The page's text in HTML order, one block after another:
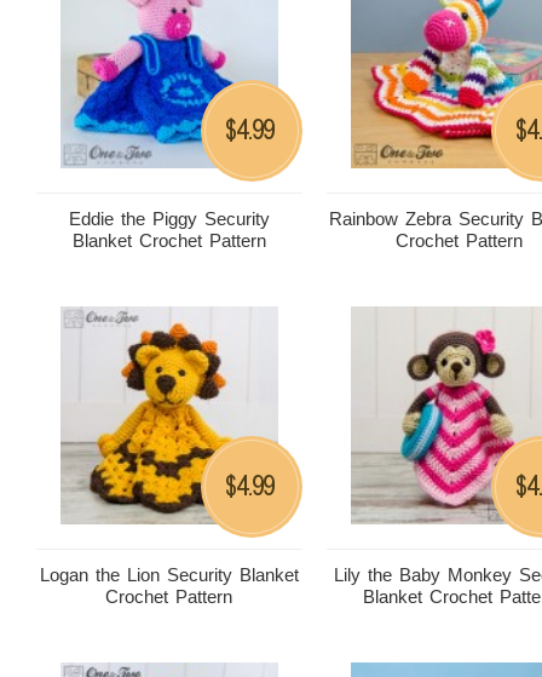
Eddie the Piggy Security
Blanket Crochet Pattern
$4.99
Rainbow Zebra Security
Crochet Pattern
$
Logan the Lion Security Blanket
Crochet Pattern
$4.99
Lily the Baby Monkey
Blanket Crochet
$